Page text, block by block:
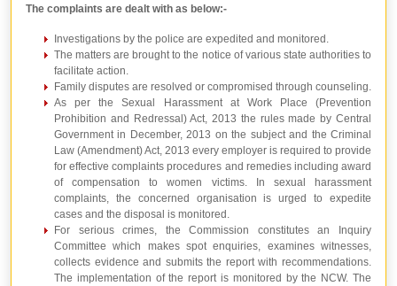
The complaints are dealt with as below:-
Investigations by the police are expedited and monitored.
The matters are brought to the notice of various state authorities to
facilitate action.
Family disputes are resolved or compromised through counseling.
As per the Sexual Harassment at Work Place (Prevention
Prohibition and Redressal) Act, 2013 the rules made by Central
Government in December, 2013 on the subject and the Criminal
Law (Amendment) Act, 2013 every employer is required to provide
for effective complaints procedures and remedies including award
of compensation to women victims. In sexual harassment
complaints, the concerned organisation is urged to expedite
cases and the disposal is monitored.
For serious crimes, the Commission constitutes an Inquiry
Committee which makes spot enquiries, examines witnesses,
collects evidence and submits the report with recommendations.
The implementation of the report is monitored by the NCW. The